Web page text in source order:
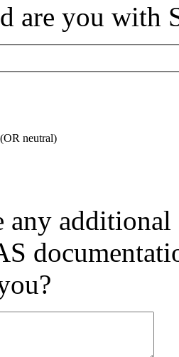
are you with
neutral)
any additional